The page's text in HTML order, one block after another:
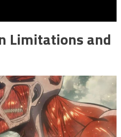
Limitations and